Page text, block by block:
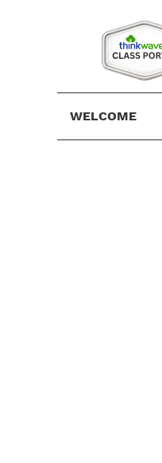
WELCOME